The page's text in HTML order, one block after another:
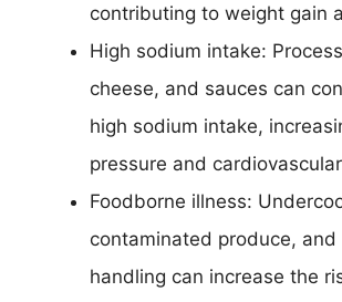
contributing to weight gain
High sodium intake:
cheese, and sauces can
high sodium intake,
pressure and
Foodborne illness:
contaminated produce, and
handling can increase the